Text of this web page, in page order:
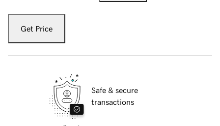
Get Price
Safe & secure
transactions